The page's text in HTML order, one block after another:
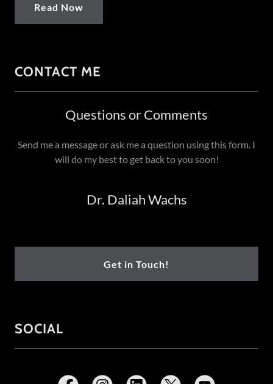
Read Now
CONTACT ME
Questions or Comments
Send me a message or ask me a question using this form. I
will do my best to get back to you soon!
Dr. Daliah Wachs
Get in Touch!
SOCIAL